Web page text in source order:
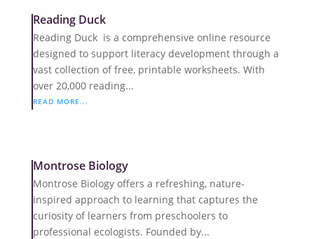
Reading Duck
Reading Duck is a comprehensive online resource
designed to support literacy development through a
vast collection of free, printable worksheets. With
over 20,000 reading...
READ MORE...
Montrose Biology
Montrose Biology offers a refreshing, nature-
inspired approach to learning that captures the
curiosity of learners from preschoolers to
professional ecologists. Founded by...